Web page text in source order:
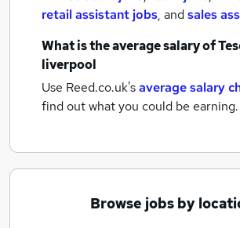
retail assistant jobs, andsales
What is the average salary of
liverpool
Use Reed.co.uk'saverage salary
find out what you could be earning.
Browse jobs by